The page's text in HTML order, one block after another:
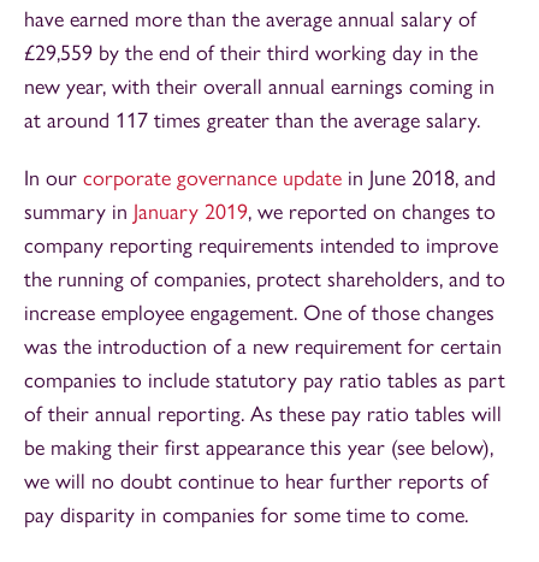
have earned more than the average annual salary of
£29,559 by the end of their third working day in the
new year, with their overall annual earnings coming in
at around 117 times greater than the average salary.
In our corporate governance update in June 2018, and
summary in January 2019, we reported on changes to
company reporting requirements intended to improve
the running of companies, protect shareholders, and to
increase employee engagement. One of those changes
was the introduction of a new requirement for certain
companies to include statutory pay ratio tables as part
of their annual reporting. As these pay ratio tables will
be making their first appearance this year (see below),
we will no doubt continue to hear further reports of
pay disparity in companies for some time to come.